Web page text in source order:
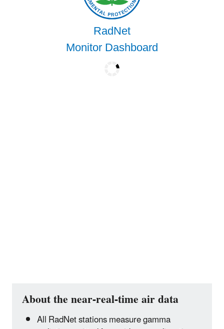
About the near-real-time air data
All RadNet stations measure gamma